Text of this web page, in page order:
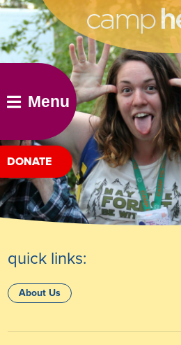
he ho ha
DONATE
Menu
quick links:
About Us